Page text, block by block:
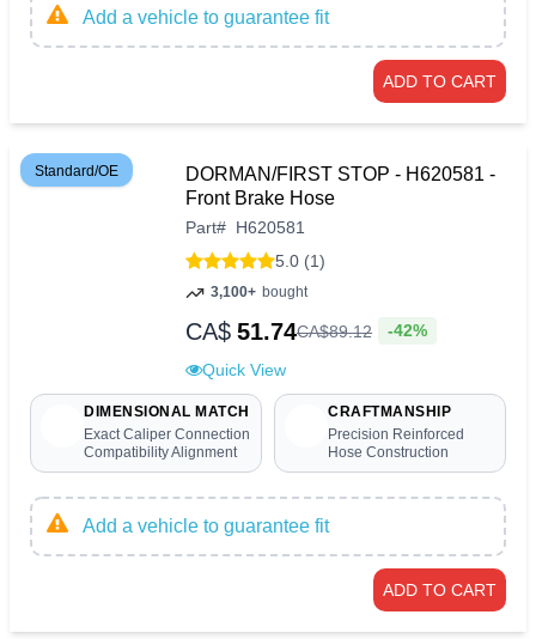
Add a vehicle to guarantee fit
ADD TO CART
Standard/OE
DORMAN/FIRST STOP - H620581 -
Front Brake Hose
Part# H620581
5.0 (1)
3,100+ bought
CA$ 51.74CA$89.12 -42%
Quick View
DIMENSIONAL MATCH
Exact Caliper Connection
Compatibility Alignment
CRAFTMANSHIP
Precision Reinforced
Hose Construction
Add a vehicle to guarantee fit
ADD TO CART